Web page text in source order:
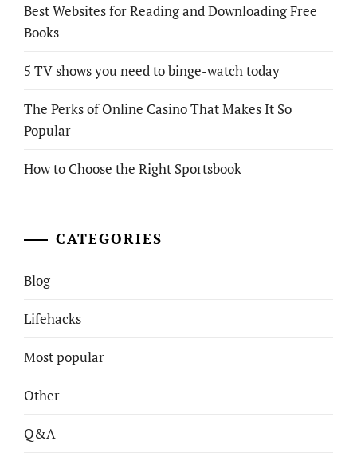
Best Websites for Reading and Downloading Free
Books
5 TV shows you need to binge-watch today
The Perks of Online Casino That Makes It So
Popular
How to Choose the Right Sportsbook
CATEGORIES
Blog
Lifehacks
Most popular
Other
Q&A